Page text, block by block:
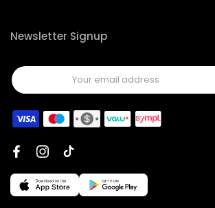
Newsletter Signup